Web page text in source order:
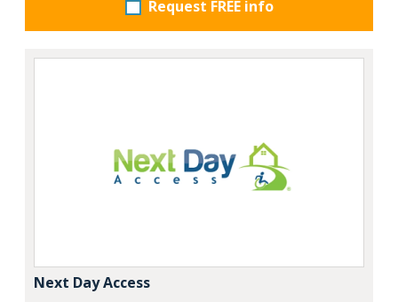
Request FREE info
Next Day Access